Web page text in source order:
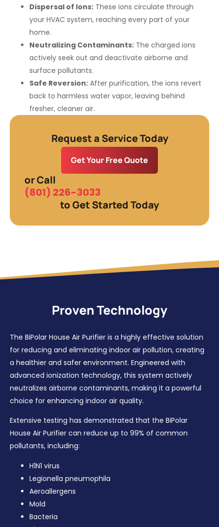
Dispersal of Ions: These ions circulate through
your HVAC system, reaching every part of your
home.
Neutralizing Contaminants: The charged ions
actively seek out and deactivate airborne and
surface pollutants.
Safe Reversion: After purification, the ions revert
back to harmless water vapor, leaving behind
fresher, cleaner air.
Request a Service Today
Get Your Free Quote
or Call
(801) 226-3033
to Get Started Today
Proven Technology
The BiPolar House Air Purifier is a highly effective solution
for reducing and eliminating indoor air pollution, creating
a healthier and safer environment. Engineered with
advanced ionization technology, this system actively
neutralizes airborne contaminants, making it a powerful
choice for enhancing indoor air quality.
Extensive testing has demonstrated that the BiPolar
House Air Purifier can reduce up to 99% of common
pollutants, including:
H1N1 virus
Legionella pneumophila
Aeroallergens
Mold
Bacteria